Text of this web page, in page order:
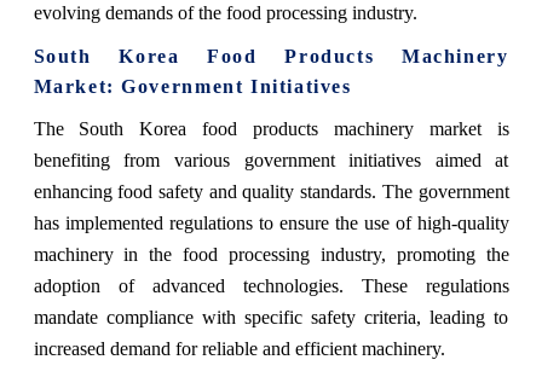
evolving demands of the food processing industry.
South Korea Food Products Machinery
Market: Government Initiatives
The South Korea food products machinery market is
benefiting from various government initiatives aimed at
enhancing food safety and quality standards. The government
has implemented regulations to ensure the use of high-quality
machinery in the food processing industry, promoting the
adoption of advanced technologies. These regulations
mandate compliance with specific safety criteria, leading to
increased demand for reliable and efficient machinery.